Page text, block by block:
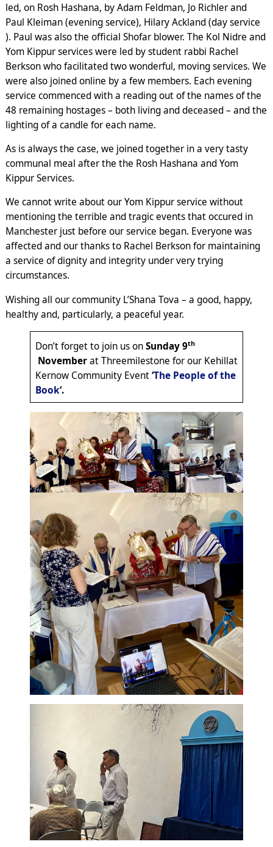
led, on Rosh Hashana, by Adam Feldman, Jo Richler and
Paul Kleiman (evening service), Hilary Ackland (day service
). Paul was also the official Shofar blower. The Kol Nidre and
Yom Kippur services were led by student rabbi Rachel
Berkson who facilitated two wonderful, moving services. We
were also joined online by a few members. Each evening
service commenced with a reading out of the names of the
48 remaining hostages – both living and deceased – and the
lighting of a candle for each name.
As is always the case, we joined together in a very tasty
communal meal after the the Rosh Hashana and Yom
Kippur Services.
We cannot write about our Yom Kippur service without
mentioning the terrible and tragic events that occured in
Manchester just before our service began. Everyone was
affected and our thanks to Rachel Berkson for maintaining
a service of dignity and integrity under very trying
circumstances.
Wishing all our community L’Shana Tova – a good, happy,
healthy and, particularly, a peaceful year.
Don’t forget to join us onSunday 9th
Novemberat Threemilestone for our Kehillat
Kernow Community Event‘The People of the
Book‘.